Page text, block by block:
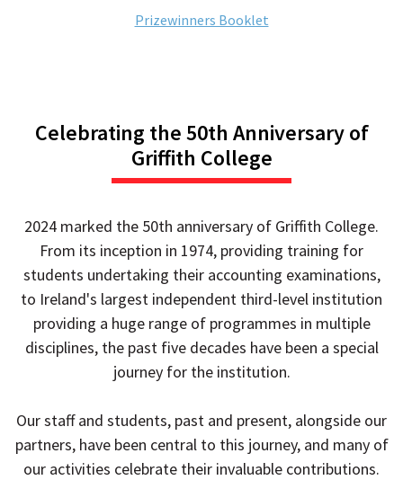
Prizewinners Booklet
Celebrating the 50th Anniversary of
Griffith College
2024 marked the 50th anniversary of Griffith College.
From its inception in 1974, providing training for
students undertaking their accounting examinations,
to Ireland's largest independent third-level institution
providing a huge range of programmes in multiple
disciplines, the past five decades have been a special
journey for the institution.
Our staff and students, past and present, alongside our
partners, have been central to this journey, and many of
our activities celebrate their invaluable contributions.